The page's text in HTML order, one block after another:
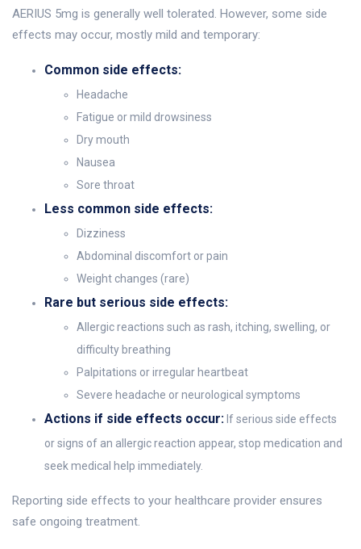
AERIUS 5mg is generally well tolerated. However, some side
effects may occur, mostly mild and temporary:
Common side effects:
Headache
Fatigue or mild drowsiness
Dry mouth
Nausea
Sore throat
Less common side effects:
Dizziness
Abdominal discomfort or pain
Weight changes (rare)
Rare but serious side effects:
Allergic reactions such as rash, itching, swelling, or
difficulty breathing
Palpitations or irregular heartbeat
Severe headache or neurological symptoms
Actions if side effects occur: If serious side effects
or signs of an allergic reaction appear, stop medication and
seek medical help immediately.
Reporting side effects to your healthcare provider ensures
safe ongoing treatment.